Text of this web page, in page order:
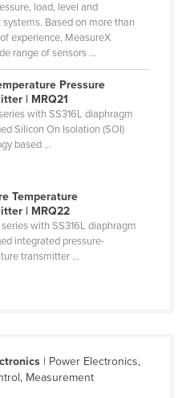
load, level and
Based on more than
experience, MeasureX
range of sensors ...
Pressure
| MRQ21
with SS316L diaphragm
Silicon On Isolation (SOI)
based ...
Temperature
| MRQ22
with SS316L diaphragm
integrated pressure-
transmitter ...
| Power Electronics,
Measurement